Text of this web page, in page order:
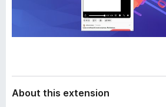
About this extension